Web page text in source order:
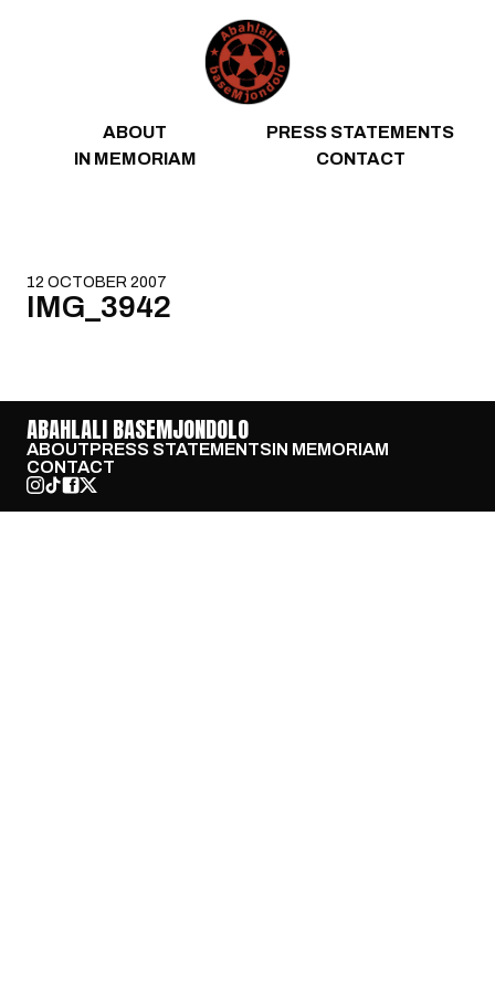
ABOUT
PRESS STATEMENTS
IN MEMORIAM
CONTACT
12 OCTOBER 2007
IMG_3942
ABAHLALI BASEMJONDOLO
ABOUTPRESS STATEMENTSIN MEMORIAM
CONTACT